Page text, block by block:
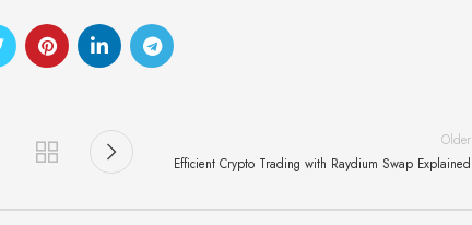
Older
Efficient Crypto Trading with Raydium Swap Explained